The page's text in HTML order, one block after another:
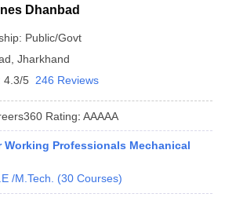
Dhanbad
Public/Govt
Jharkhand
4.3/5 246 Reviews
Rating: AAAAA
Working Professionals Mechanical
/M.Tech. (30 Courses)